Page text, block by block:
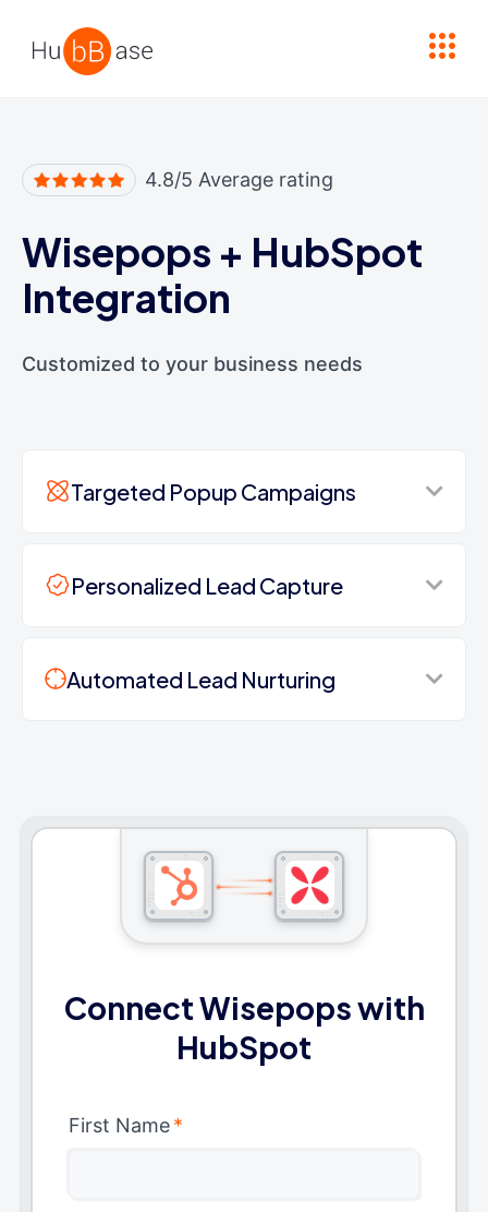
4.8/5 Average rating
Wisepops + HubSpot
Integration
Customized to your business needs
Targeted Popup Campaigns
Personalized Lead Capture
Automated Lead Nurturing
Connect Wisepops with
HubSpot
First Name*